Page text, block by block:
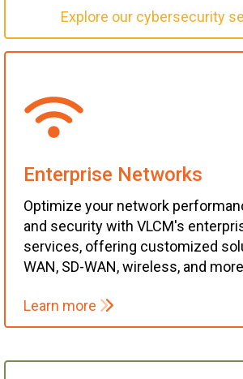
Explore our cybersecurity
Enterprise Networks
Optimize your network
and security with VLCM's
services, offering customized
WAN, SD-WAN, wireless, and more.
Learn more